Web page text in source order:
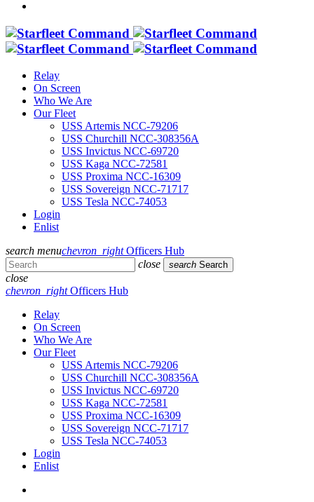
Relay
On Screen
Who We Are
Our Fleet
USS Artemis NCC-79206
USS Churchill NCC-308356A
USS Invictus NCC-69720
USS Kaga NCC-72581
USS Proxima NCC-16309
USS Sovereign NCC-71717
USS Tesla NCC-74053
Login
Enlist
search menuchevron_rightOfficers Hub
close
search Search
close
chevron_rightOfficers Hub
Relay
On Screen
Who We Are
Our Fleet
USS Artemis NCC-79206
USS Churchill NCC-308356A
USS Invictus NCC-69720
USS Kaga NCC-72581
USS Proxima NCC-16309
USS Sovereign NCC-71717
USS Tesla NCC-74053
Login
Enlist